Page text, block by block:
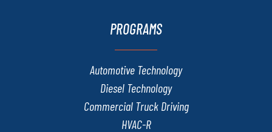
PROGRAMS
Automotive Technology
Diesel Technology
Commercial Truck Driving
HVAC-R